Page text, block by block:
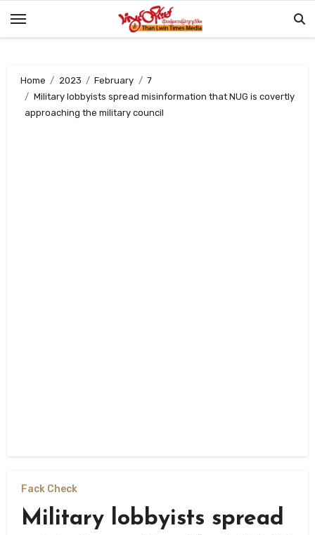
Home 2023 February
7
Military lobbyists spread misinformation that NUG is covertly
approaching the military council
Fack Check
Military lobbyists spread